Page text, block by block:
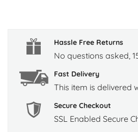
Hassle Free Returns
No questions asked,
Fast Delivery
This item is delivered
Secure Checkout
SSL Enabled Secure